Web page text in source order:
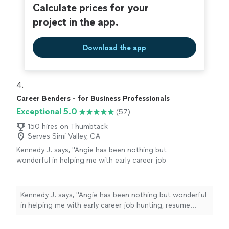
resume, ensuring everything was clear, strong, and
reflective of my abilities."
Calculate prices for your
project in the app.
Download the app
4.
Career Benders - for Business Professionals
Exceptional 5.0
(57)
150 hires on Thumbtack
Serves Simi Valley, CA
Kennedy J. says, "Angie has been nothing but
wonderful in helping me with early career job
enjoyed working and continue to enjoy Angie.
She is quick and very assertive to make sure
things are done in a timely manner. I highly
Kennedy J. says, "Angie has been nothing but wonderful
in helping me with early career job hunting, resume